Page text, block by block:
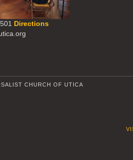
Directions
CHURCH OF UTICA